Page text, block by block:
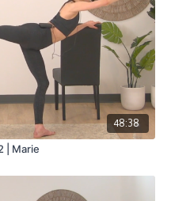
48:38
| Marie